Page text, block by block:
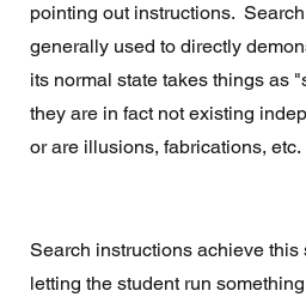
pointing out instructions.
generally used to directly
its normal state takes things as
they are in fact not existing
or are illusions, fabrications, etc.
Search instructions achieve this
letting the student run